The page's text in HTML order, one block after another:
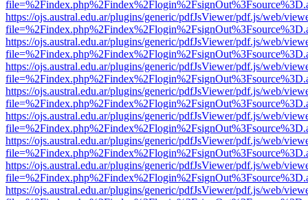
https://ojs.austral.edu.ar/plugins/generic/pdfJsViewer/pdf.js/web/
https://ojs.austral.edu.ar/plugins/generic/pdfJsViewer/pdf.js/web/
https://ojs.austral.edu.ar/plugins/generic/pdfJsViewer/pdf.js/web/
https://ojs.austral.edu.ar/plugins/generic/pdfJsViewer/pdf.js/web/
https://ojs.austral.edu.ar/plugins/generic/pdfJsViewer/pdf.js/web/
https://ojs.austral.edu.ar/plugins/generic/pdfJsViewer/pdf.js/web/
https://ojs.austral.edu.ar/plugins/generic/pdfJsViewer/pdf.js/web/
https://ojs.austral.edu.ar/plugins/generic/pdfJsViewer/pdf.js/web/